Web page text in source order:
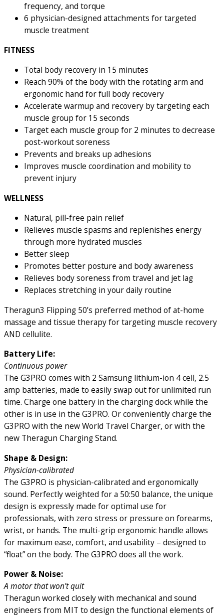
frequency, and torque
6 physician-designed attachments for targeted
muscle treatment
FITNESS
Total body recovery in 15 minutes
Reach 90% of the body with the rotating arm and
ergonomic hand for full body recovery
Accelerate warmup and recovery by targeting each
muscle group for 15 seconds
Target each muscle group for 2 minutes to decrease
post-workout soreness
Prevents and breaks up adhesions
Improves muscle coordination and mobility to
prevent injury
WELLNESS
Natural, pill-free pain relief
Relieves muscle spasms and replenishes energy
through more hydrated muscles
Better sleep
Promotes better posture and body awareness
Relieves body soreness from travel and jet lag
Replaces stretching in your daily routine
Theragun3 Flipping 50’s preferred method of at-home
massage and tissue therapy for targeting muscle recovery
AND cellulite.
Battery Life:
Continuous power
The G3PRO comes with 2 Samsung lithium-ion 4 cell, 2.5
amp batteries, made to easily swap out for unlimited run
time. Charge one battery in the charging dock while the
other is in use in the G3PRO. Or conveniently charge the
G3PRO with the new World Travel Charger, or with the
new Theragun Charging Stand.
Shape & Design:
Physician-calibrated
The G3PRO is physician-calibrated and ergonomically
sound. Perfectly weighted for a 50:50 balance, the unique
design is expressly made for optimal use for
professionals, with zero stress or pressure on forearms,
wrist, or hands. The multi-grip ergonomic handle allows
for maximum ease, comfort, and usability – designed to
“float” on the body. The G3PRO does all the work.
Power & Noise:
A motor that won’t quit
Theragun worked closely with mechanical and sound
engineers from MIT to design the functional elements of